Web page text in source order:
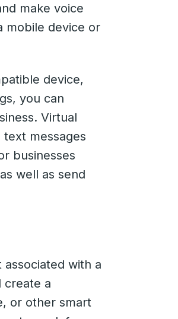
make voice
mobile device or
device,
you can
Virtual
messages
businesses
well as send
with a
create a
or other smart